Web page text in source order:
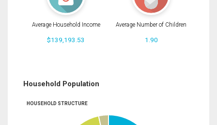
Average Household Income
$139,193.53
Average Number of Children
1.90
Household Population
HOUSEHOLD STRUCTURE